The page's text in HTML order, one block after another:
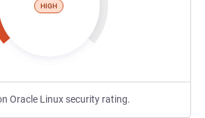
HIGH
Oracle Linux security rating.